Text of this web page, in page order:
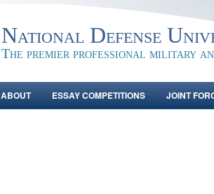
National Defense
The premier professional military
ABOUT ESSAY COMPETITIONS JOINT